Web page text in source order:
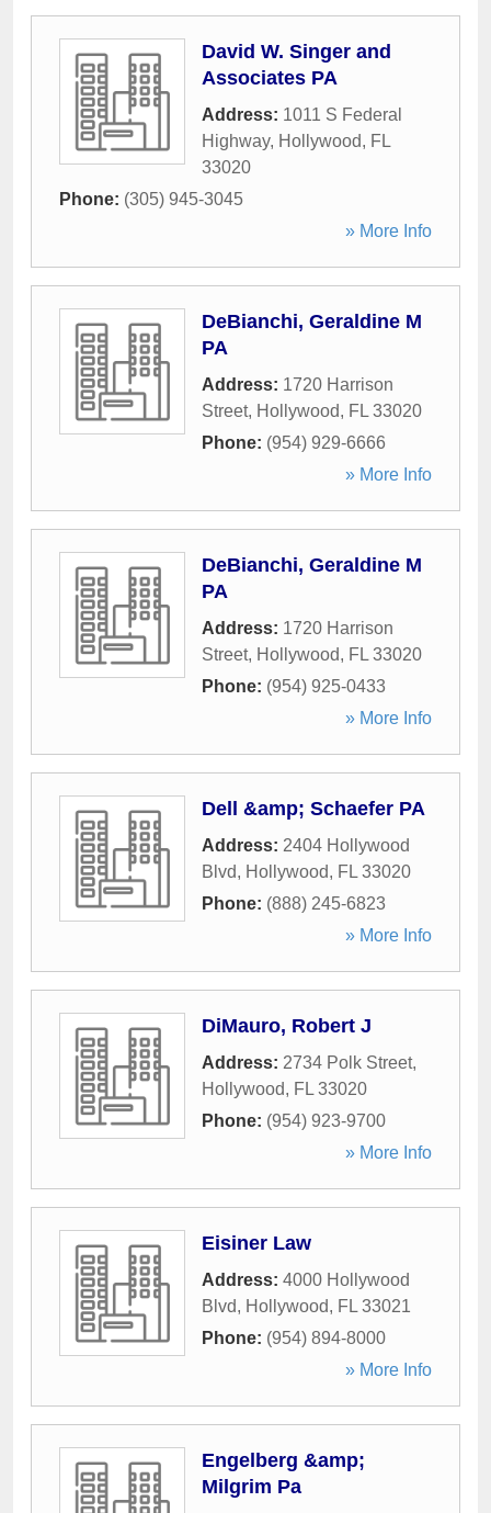
David W. Singer and
Associates PA
Address: 1011 S Federal
Highway, Hollywood, FL
33020
Phone: (305) 945-3045
» More Info
DeBianchi, Geraldine M
PA
Address: 1720 Harrison
Street, Hollywood, FL 33020
Phone: (954) 929-6666
» More Info
DeBianchi, Geraldine M
PA
Address: 1720 Harrison
Street, Hollywood, FL 33020
Phone: (954) 925-0433
» More Info
Dell &amp; Schaefer PA
Address: 2404 Hollywood
Blvd, Hollywood, FL 33020
Phone: (888) 245-6823
» More Info
DiMauro, Robert J
Address: 2734 Polk Street,
Hollywood, FL 33020
Phone: (954) 923-9700
» More Info
Eisiner Law
Address: 4000 Hollywood
Blvd, Hollywood, FL 33021
Phone: (954) 894-8000
» More Info
Engelberg &amp;
Milgrim Pa